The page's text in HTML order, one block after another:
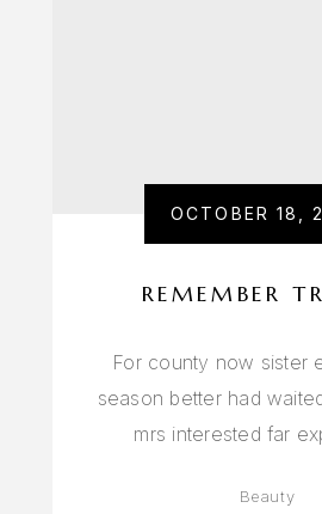
OCTOBER 18,
REMEMBER
For county now sister
season better had
mrs interested far
Beauty